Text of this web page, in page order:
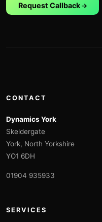
Request Callback
CONTACT
Dynamics York
Skeldergate
York, North Yorkshire
YO1 6DH
01904 935933
SERVICES